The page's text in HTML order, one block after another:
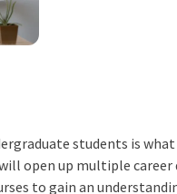
students is
open up multiple career
to gain an